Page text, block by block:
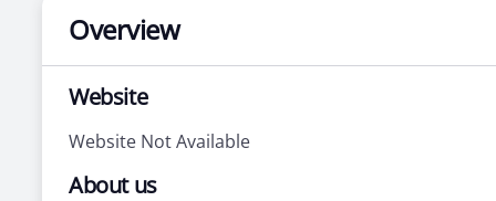
Overview
Website
Website Not Available
About us